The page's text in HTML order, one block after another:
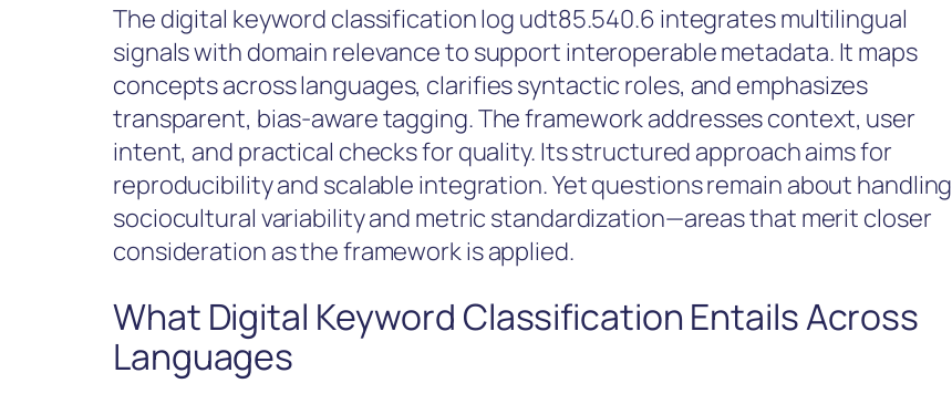
The digital keyword classification log udt85.540.6 integrates multilingual
signals with domain relevance to support interoperable metadata. It maps
concepts across languages, clarifies syntactic roles, and emphasizes
transparent, bias-aware tagging. The framework addresses context, user
intent, and practical checks for quality. Its structured approach aims for
reproducibility and scalable integration. Yet questions remain about handling
sociocultural variability and metric standardization—areas that merit closer
consideration as the framework is applied.
What Digital Keyword Classification Entails Across
Languages